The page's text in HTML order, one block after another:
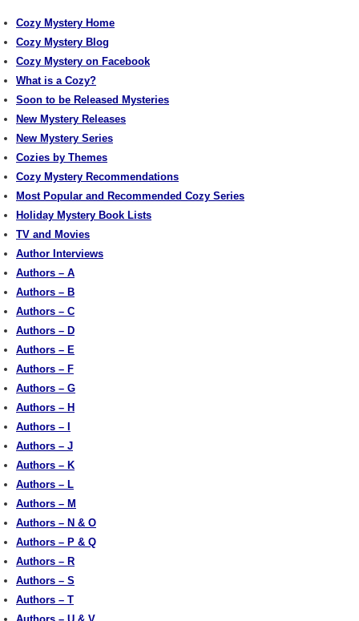
Cozy Mystery Home
Cozy Mystery Blog
Cozy Mystery on Facebook
What is a Cozy?
Soon to be Released Mysteries
New Mystery Releases
New Mystery Series
Cozies by Themes
Cozy Mystery Recommendations
Most Popular and Recommended Cozy Series
Holiday Mystery Book Lists
TV and Movies
Author Interviews
Authors – A
Authors – B
Authors – C
Authors – D
Authors – E
Authors – F
Authors – G
Authors – H
Authors – I
Authors – J
Authors – K
Authors – L
Authors – M
Authors – N & O
Authors – P & Q
Authors – R
Authors – S
Authors – T